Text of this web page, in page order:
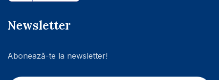
Newsletter
Abonează-te la newsletter!